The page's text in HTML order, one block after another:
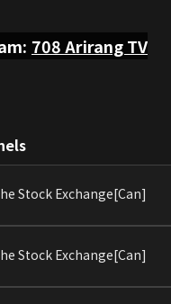
708Arirang TV
Stock Exchange[Can]
Stock Exchange[Can]